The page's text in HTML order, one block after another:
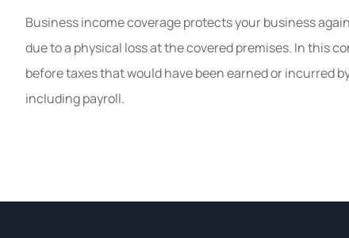
Business income coverage protects your business
due to a physical loss at the covered premises. In this
before taxes that would have been earned or incurred
including payroll.